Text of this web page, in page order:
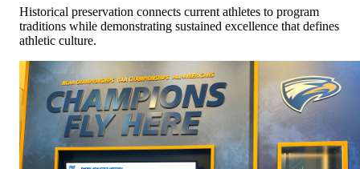
Historical preservation connects current athletes to program
traditions while demonstrating sustained excellence that defines
athletic culture.